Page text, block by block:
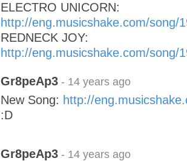
ELECTRO UNICORN:
http://eng.musicshake.com/song/
REDNECK JOY:
http://eng.musicshake.com/song/
Gr8peAp3 - 14 years ago
New Song: http://
:D
Gr8peAp3 - 14 years ago